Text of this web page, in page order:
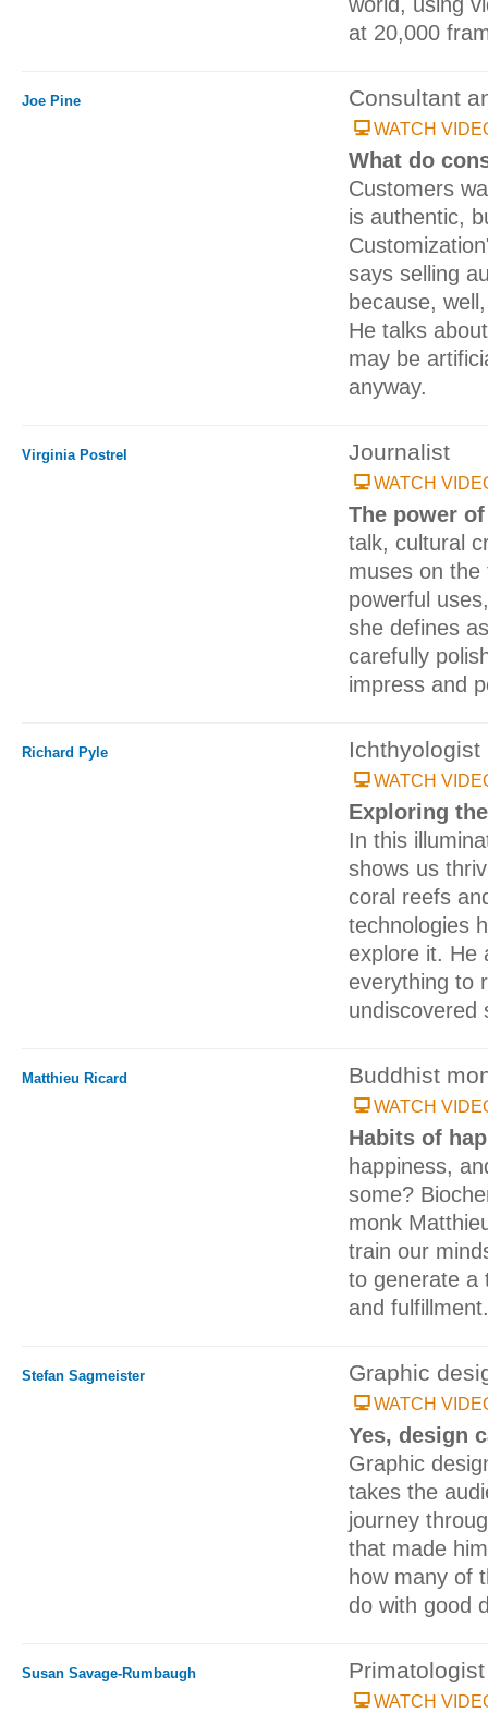
at 20,000
Joe Pine Consultant
WATCH
What do
Customers
is authentic,
says selling
because,
He talks
may be
anyway.
Virginia Postrel Journalist
WATCH
The power
talk, cultural
muses on
powerful
she defines
carefully
impress and
Richard Pyle Ichthyologist
WATCH
Exploring
In this
shows us
coral reefs
technologies
explore it. He
everything to
undiscovered
Matthieu Ricard Buddhist
WATCH
Habits of
happiness,
some?
monk
train our
to generate a
and fulfillment.
Stefan Sagmeister Graphic
WATCH
Yes, design
Graphic
takes the
journey
that made
how many of
do with good
Susan Savage-Rumbaugh Primatologist
WATCH